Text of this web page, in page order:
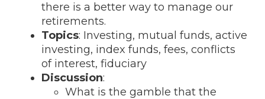
there is a better way to manage our
retirements.
Topics: Investing, mutual funds, active
investing, index funds, fees, conflicts
of interest, fiduciary
Discussion:
What is the gamble that the